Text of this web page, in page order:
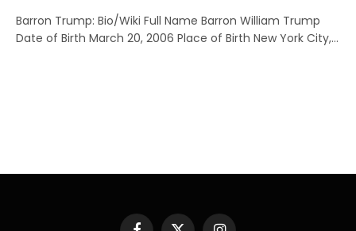
Barron Trump: Bio/Wiki Full Name Barron William Trump
Date of Birth March 20, 2006 Place of Birth New York City,…